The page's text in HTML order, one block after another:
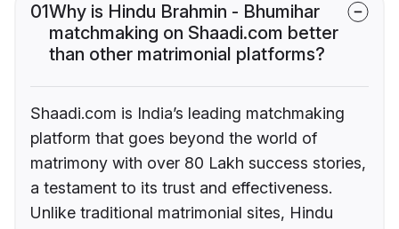
01Why is Hindu Brahmin - Bhumihar
matchmaking on Shaadi.com better
than other matrimonial platforms?
Shaadi.com is India’s leading matchmaking
platform that goes beyond the world of
matrimony with over 80 Lakh success stories,
a testament to its trust and effectiveness.
Unlike traditional matrimonial sites, Hindu